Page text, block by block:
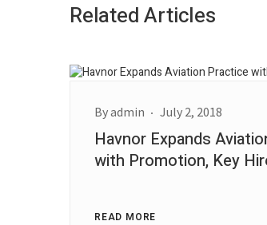
Related Articles
Byadmin July 2, 2018
Havnor Expands
with Promotion, Key
READ MORE